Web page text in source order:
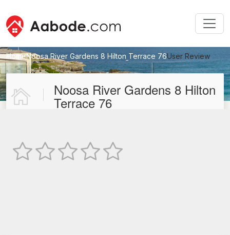
HomeNoosa River Gardens 8 Hilton Terrace 76User Review
New User Review
Noosa River Gardens 8 Hilton
Terrace 76